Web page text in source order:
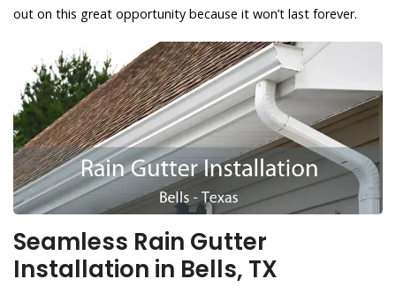
out on this great opportunity because it won’t last forever.
Seamless Rain Gutter
Installation in Bells, TX